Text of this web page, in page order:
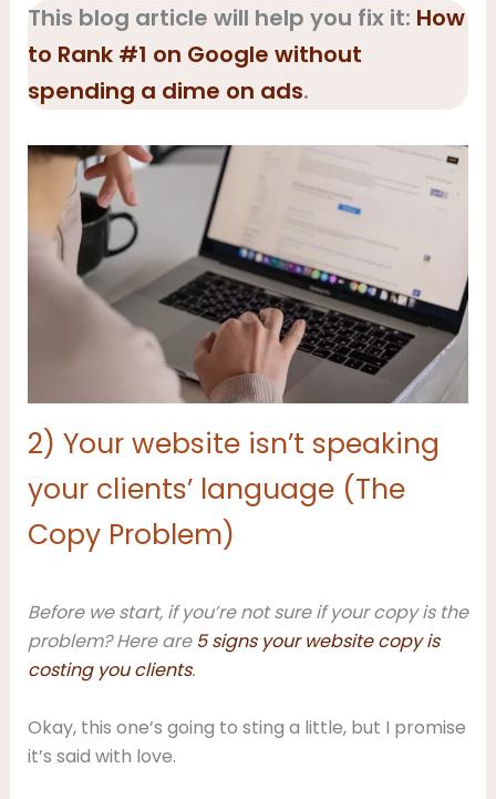
This blog article will help you fix it: How
to Rank #1 on Google without
spending a dime on ads.
2) Your website isn’t speaking
your clients’ language (The
Copy Problem)
Before we start, if you’re not sure if your copy is the
problem? Here are 5 signs your website copy is
costing you clients.
Okay, this one’s going to sting a little, but I promise
it’s said with love.